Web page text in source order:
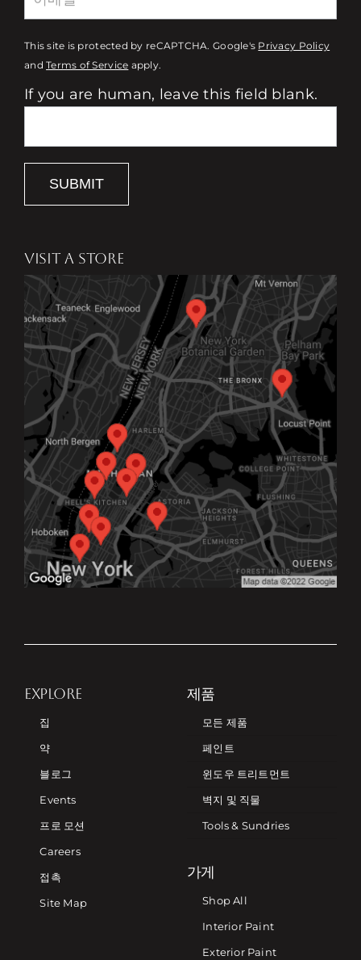
This site is protected by reCAPTCHA. Google's Privacy Policy
andTerms of Service apply.
If you are human, leave this field blank.
SUBMIT
VISIT A STORE
EXPLORE
집
약
블로그
Events
프로 모션
Careers
접촉
Site Map
제품
모든 제품
페인트
윈도우 트리트먼트
벽지 및 직물
Tools & Sundries
가게
Shop All
Interior Paint
Exterior Paint